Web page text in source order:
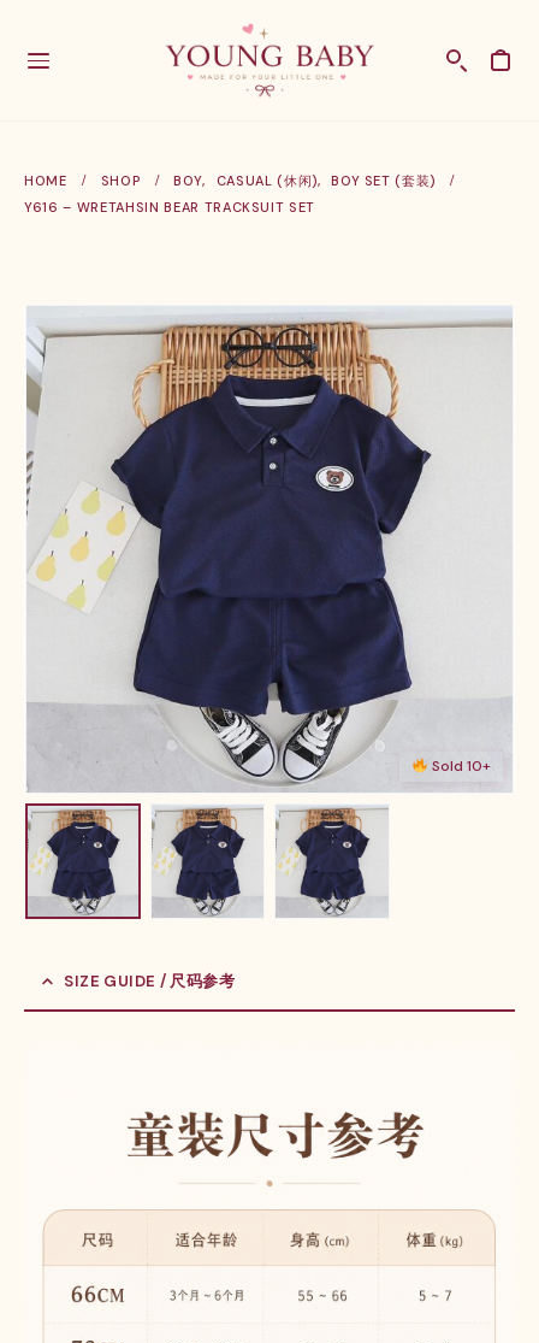
HOME SHOP BOY, CASUAL (休闲),
BOY SET (套装)
Y616 – WRETAHSIN BEAR TRACKSUIT SET
Sold 10+
SIZE GUIDE / 尺码参考